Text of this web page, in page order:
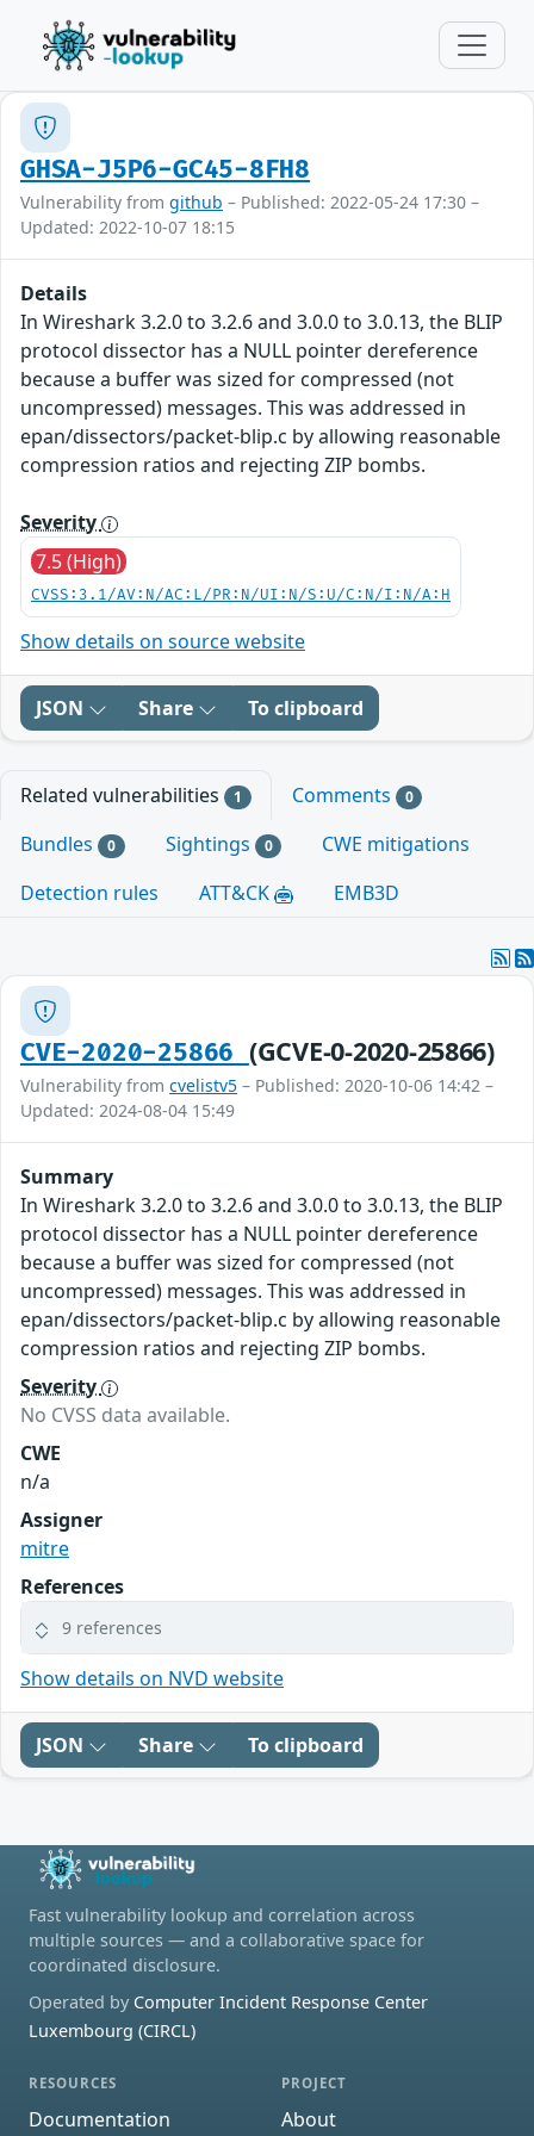
GHSA-J5P6-GC45-8FH8
Vulnerability from github – Published: 2022-05-24 17:30 –
Updated: 2022-10-07 18:15
Details
In Wireshark 3.2.0 to 3.2.6 and 3.0.0 to 3.0.13, the BLIP
protocol dissector has a NULL pointer dereference
because a buffer was sized for compressed (not
uncompressed) messages. This was addressed in
epan/dissectors/packet-blip.c by allowing reasonable
compression ratios and rejecting ZIP bombs.
Severity
7.5 (High)
CVSS:3.1/AV:N/AC:L/PR:N/UI:N/S:U/C:N/I:N/A:H
Show details on source website
JSON Share To clipboard
Related vulnerabilities 1 Comments 0
Bundles 0 Sightings 0
CWE mitigations
Detection rules
ATT&CK EMB3D
CVE-2020-25866 (GCVE-0-2020-25866)
Vulnerability from cvelistv5 – Published: 2020-10-06 14:42 –
Updated: 2024-08-04 15:49
Summary
In Wireshark 3.2.0 to 3.2.6 and 3.0.0 to 3.0.13, the BLIP
protocol dissector has a NULL pointer dereference
because a buffer was sized for compressed (not
uncompressed) messages. This was addressed in
epan/dissectors/packet-blip.c by allowing reasonable
compression ratios and rejecting ZIP bombs.
Severity
No CVSS data available.
CWE
n/a
Assigner
mitre
References
9 references
Show details on NVD website
JSON Share To clipboard
Fast vulnerability lookup and correlation across
multiple sources — and a collaborative space for
coordinated disclosure.
Operated by Computer Incident Response Center
Luxembourg (CIRCL)
RESOURCES
Documentation
PROJECT
About